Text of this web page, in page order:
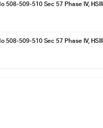
508-509-510 Sec 57 Phase IV,
508-509-510 Sec 57 Phase IV,